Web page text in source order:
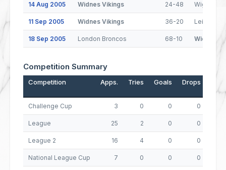
14 Aug 2005 Widnes Vikings 24-48 Wigan
11 Sep 2005 Widnes Vikings 36-20 Leigh
18 Sep 2005 London Broncos 68-10 Widnes
Competition Summary
Competition Apps. Tries Goals Drops
Challenge Cup 3 0 0 0
League 25 2 0 0
League 2 16 4 0 0
National League Cup 7 0 0 0